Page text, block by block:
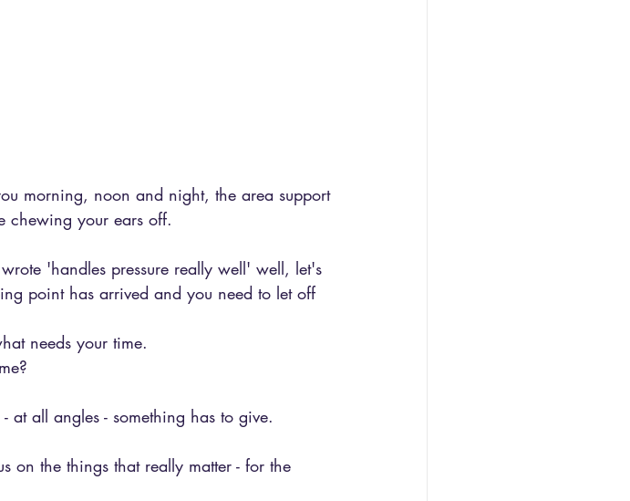
morning, noon and night, the area support
chewing your ears off.
'handles pressure really well' well, let's
point has arrived and you need to let off
needs your time.
all angles - something has to give.
on the things that really matter - for the